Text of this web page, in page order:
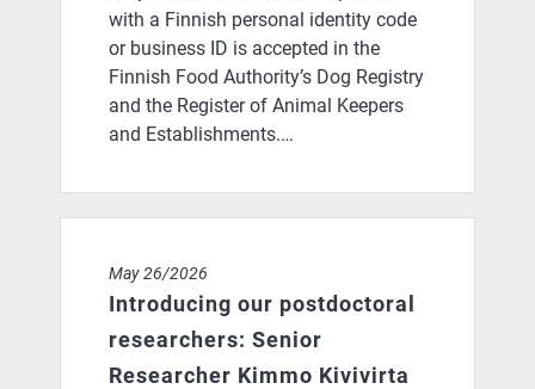
with a Finnish personal identity code
or business ID is accepted in the
Finnish Food Authority’s Dog Registry
and the Register of Animal Keepers
and Establishments.…
May 26/2026
Introducing our postdoctoral
researchers: Senior
Researcher Kimmo Kivivirta